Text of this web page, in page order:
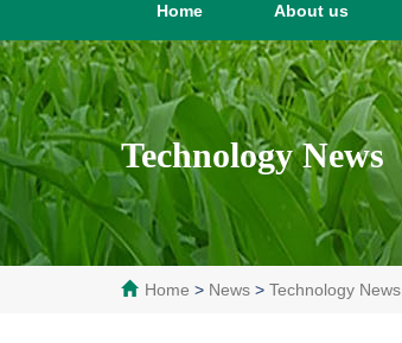
Home About us
Technology News
Home > News > Technology News